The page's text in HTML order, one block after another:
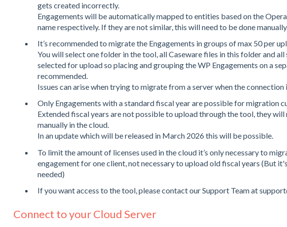
gets created incorrectly.
Engagements will be automatically mapped to entities based on the
name respectively. If they are not similar, this will need to be done
It’s recommended to migrate the Engagements in groups of max 50 per
You will select one folder in the tool, all Caseware files in this folder and
selected for upload so placing and grouping the WP Engagements on a
recommended.
Issues can arise when trying to migrate from a server when the connection
Only Engagements with a standard fiscal year are possible for migration
Extended fiscal years are not possible to upload through the tool, they will
manually in the cloud.
In an update which will be released in March 2026 this will be possible.
To limit the amount of licenses used in the cloud it’s only necessary to
engagement for one client, not necessary to upload old fiscal years (But
needed)
If you want access to the tool, please contact our Support Team at
Connect to your Cloud Server